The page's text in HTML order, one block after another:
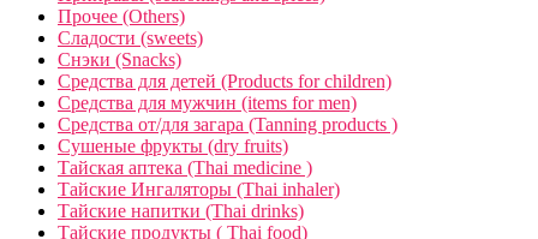
Прочее (Others)
Сладости (sweets)
Снэки (Snacks)
Средства для детей (Products for children)
Средства для мужчин (items for men)
Средства от/для загара (Tanning products )
Сушеные фрукты (dry fruits)
Тайская аптека (Thai medicine )
Тайские Ингаляторы (Thai inhaler)
Тайские напитки (Thai drinks)
Тайские продукты ( Thai food)